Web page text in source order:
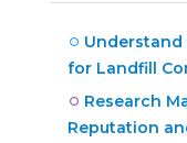
Understand
for Landfill
Research
Reputation